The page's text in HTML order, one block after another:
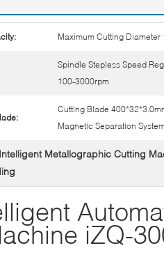
Maximum Cutting Diameter
Spindle Stepless Speed
100-3000rpm
Cutting Blade
Magnetic Separation
Intelligent Metallographic Cutting
iZQ-